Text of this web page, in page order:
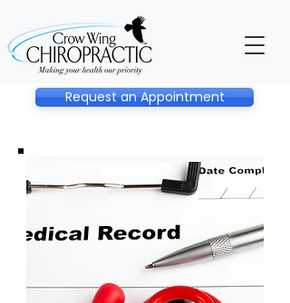
Request an Appointment